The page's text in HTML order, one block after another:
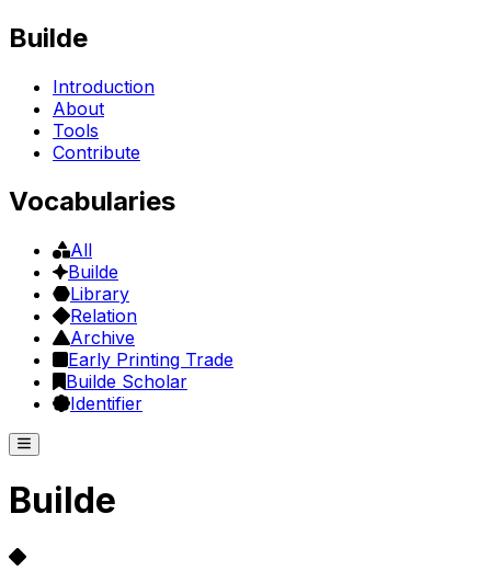
Builde
Introduction
About
Tools
Contribute
Vocabularies
All
Builde
Library
Relation
Archive
Early Printing Trade
Builde Scholar
Identifier
Builde